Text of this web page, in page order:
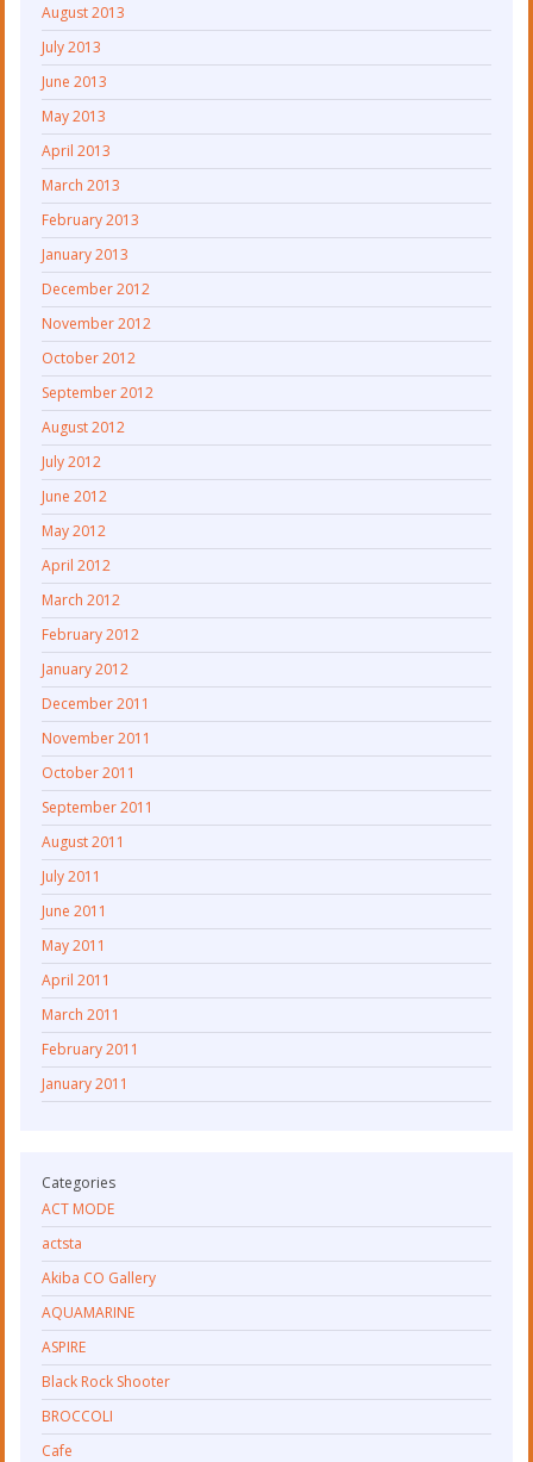
August 2013
July 2013
June 2013
May 2013
April 2013
March 2013
February 2013
January 2013
December 2012
November 2012
October 2012
September 2012
August 2012
July 2012
June 2012
May 2012
April 2012
March 2012
February 2012
January 2012
December 2011
November 2011
October 2011
September 2011
August 2011
July 2011
June 2011
May 2011
April 2011
March 2011
February 2011
January 2011
Categories
ACT MODE
actsta
Akiba CO Gallery
AQUAMARINE
ASPIRE
Black Rock Shooter
BROCCOLI
Cafe